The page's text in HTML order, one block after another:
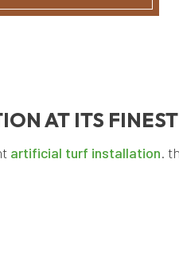
AT ITS FINEST
artificial turf installation.